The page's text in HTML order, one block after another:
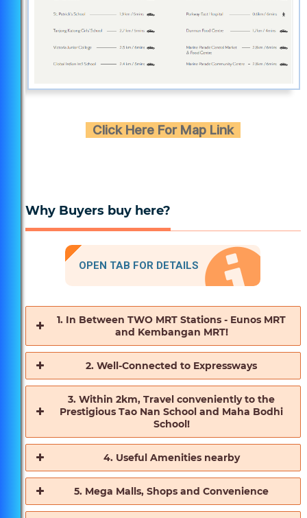
Click Here For Map Link
Why Buyers buy here?
OPEN TAB FOR DETAILS
1. In Between TWO MRT Stations - Eunos MRT
and Kembangan MRT!
2. Well-Connected to Expressways
3. Within 2km, Travel conveniently to the
Prestigious Tao Nan School and Maha Bodhi
School!
4. Useful Amenities nearby
5. Mega Malls, Shops and Convenience